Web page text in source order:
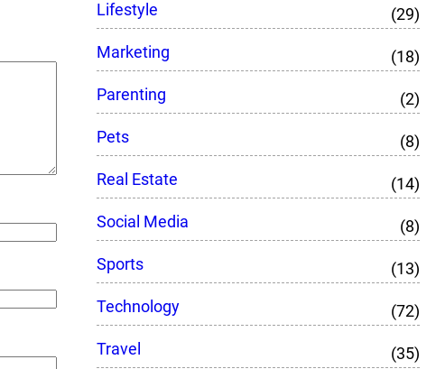
Lifestyle
(29)
Marketing
(18)
Parenting
(2)
Pets
(8)
Real Estate
(14)
Social Media
(8)
Sports
(13)
Technology
(72)
Travel
(35)